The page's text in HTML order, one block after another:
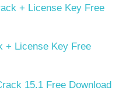
+ License Key Free
+ License Key Free
15.1 Free Download